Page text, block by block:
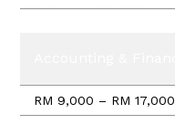
RM 9,000 – RM 17,000